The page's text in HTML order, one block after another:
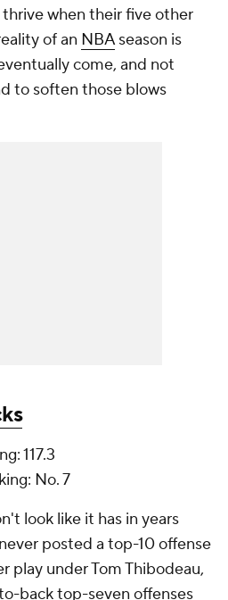
when their five other
of an NBAseason is
come, and not
to soften those blows
117.3
No. 7
look like it has in years
posted a top-10 offense
play under Tom Thibodeau,
back top-seven offenses